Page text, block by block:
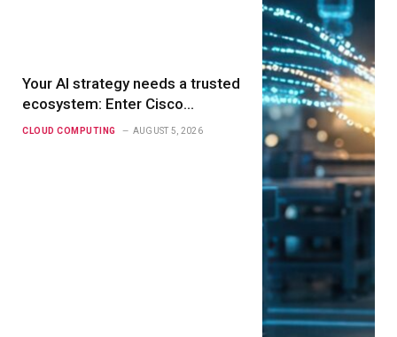
Your AI strategy needs a trusted
ecosystem: Enter Cisco
Compatible Solutions for AI
CLOUD COMPUTING AUGUST 5, 2026